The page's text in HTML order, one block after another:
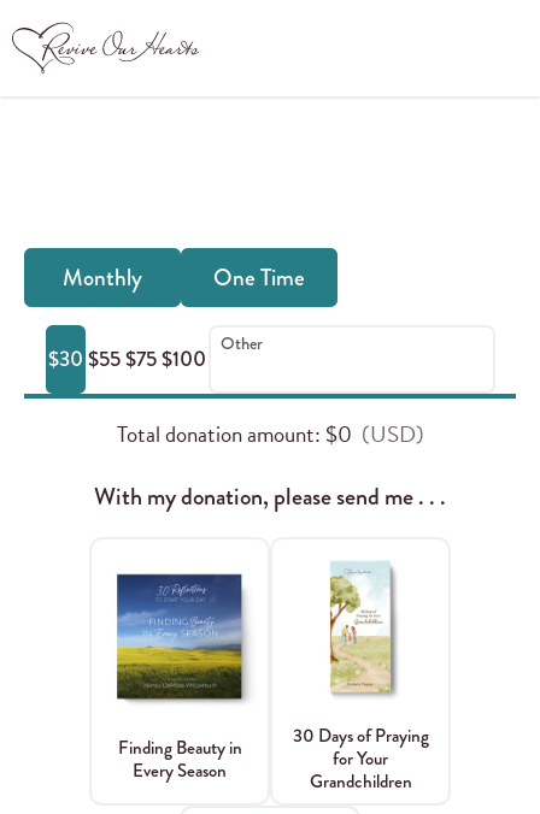
Frequency
of
your
donation:
Monthly One Time
$30 $55$75$100
Other
Total donation amount: $0
With my donation, please send me . . .
Finding Beauty in
Every Season
30 Days of Praying
for Your
Grandchildren